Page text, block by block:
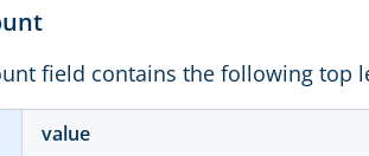
field contains the following top
value